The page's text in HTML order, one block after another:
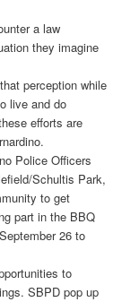
a law
they imagine
perception while
live and do
efforts are
Police Officers
Schultis Park,
to get
part in the BBQ
26 to
to
SBPD pop up